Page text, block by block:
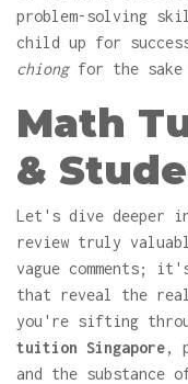
problem-solving
child up for
chiongfor the sake
Math
&
Let's dive deeper
review truly
vague comments;
that reveal the
you're sifting
tuition Singapore,
and the substance